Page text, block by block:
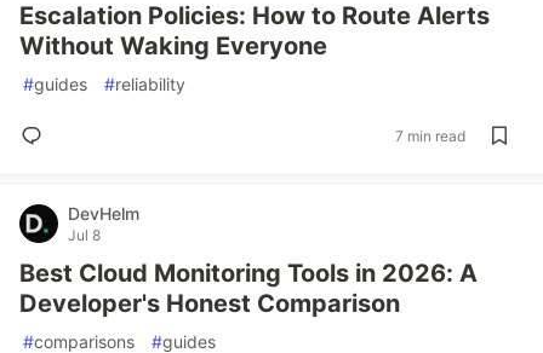
Escalation Policies: How to Route Alerts
Without Waking Everyone
#guides #reliability
7 min read
DevHelm
Jul 8
Best Cloud Monitoring Tools in 2026: A
Developer's Honest Comparison
#comparisons #guides